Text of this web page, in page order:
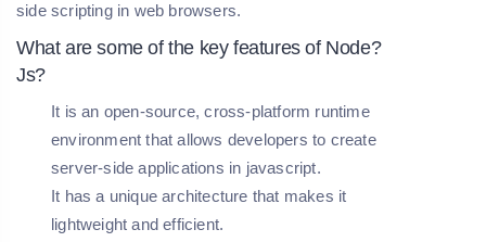
side scripting in web browsers.
What are some of the key features of Node?
Js?
It is an open-source, cross-platform runtime
environment that allows developers to create
server-side applications in javascript.
It has a unique architecture that makes it
lightweight and efficient.